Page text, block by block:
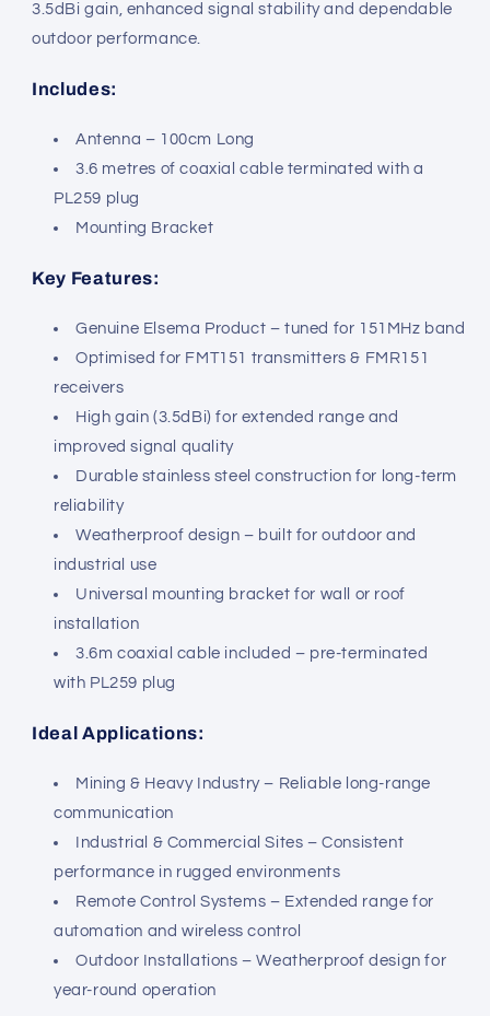
3.5dBi gain, enhanced signal stability and dependable
outdoor performance.
Includes:
Antenna – 100cm Long
3.6 metres of coaxial cable terminated with a
PL259 plug
Mounting Bracket
Key Features:
Genuine Elsema Product – tuned for 151MHz band
Optimised for FMT151 transmitters & FMR151
receivers
High gain (3.5dBi) for extended range and
improved signal quality
Durable stainless steel construction for long-term
reliability
Weatherproof design – built for outdoor and
industrial use
Universal mounting bracket for wall or roof
installation
3.6m coaxial cable included – pre-terminated
with PL259 plug
Ideal Applications:
Mining & Heavy Industry – Reliable long-range
communication
Industrial & Commercial Sites – Consistent
performance in rugged environments
Remote Control Systems – Extended range for
automation and wireless control
Outdoor Installations – Weatherproof design for
year-round operation